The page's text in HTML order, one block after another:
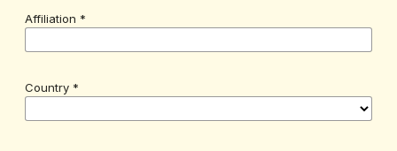
Affiliation *
Country *